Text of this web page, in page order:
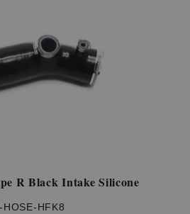
R Black Intake Silicone
HOSE-HFK8